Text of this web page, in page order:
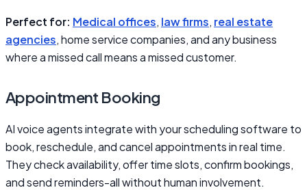
Perfect for: Medical offices, law firms, real estate
agencies, home service companies, and any business
where a missed call means a missed customer.
Appointment Booking
AI voice agents integrate with your scheduling software to
book, reschedule, and cancel appointments in real time.
They check availability, offer time slots, confirm bookings,
and send reminders-all without human involvement.